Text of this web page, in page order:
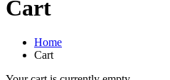
Cart
Home
Cart